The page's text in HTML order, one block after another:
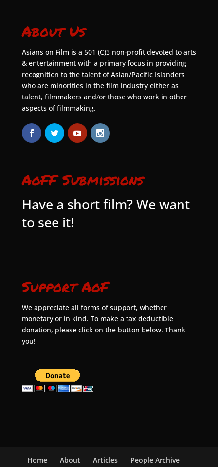
About Us
Asians on Film is a 501 (C)3 non-profit devoted to arts
& entertainment with a primary focus in providing
recognition to the talent of Asian/Pacific Islanders
who are minorities in the film industry either as
talent, filmmakers and/or those who work in other
aspects of filmmaking.
AoFF Submissions
Have a short film? We want
to see it!
Support AoF
We appreciate all forms of support, whether
monetary or in kind. To make a tax deductible
donation, please click on the button below. Thank
you!
Home About Articles
People Archive